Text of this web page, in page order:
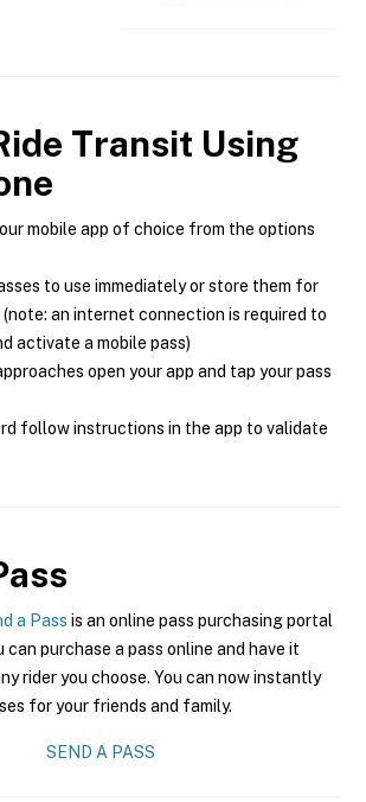
Transit Using
mobile app of choice from the options
to use immediately or store them for
an internet connection is required to
activate a mobile pass)
open your app and tap your pass
follow instructions in the app to validate
a Pass is an online pass purchasing portal
can purchase a pass online and have it
rider you choose. You can now instantly
for your friends and family.
SEND A PASS